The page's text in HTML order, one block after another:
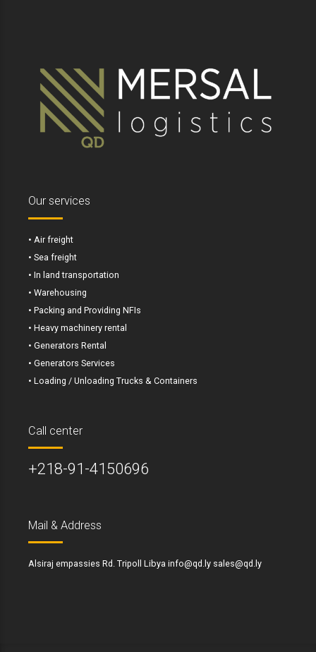
Our services
• Air freight
• Sea freight
• In land transportation
• Warehousing
• Packing and Providing NFIs
• Heavy machinery rental
• Generators Rental
• Generators Services
• Loading / Unloading Trucks & Containers
Call center
+218-91-4150696
Mail & Address
Alsiraj empassies Rd. Tripoll Libya info@qd.ly sales@qd.ly